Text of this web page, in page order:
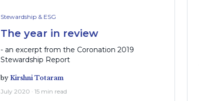
Stewardship & ESG
The year in review
- an excerpt from the Coronation 2019
Stewardship Report
by Kirshni Totaram
July 2020 · 15 min read